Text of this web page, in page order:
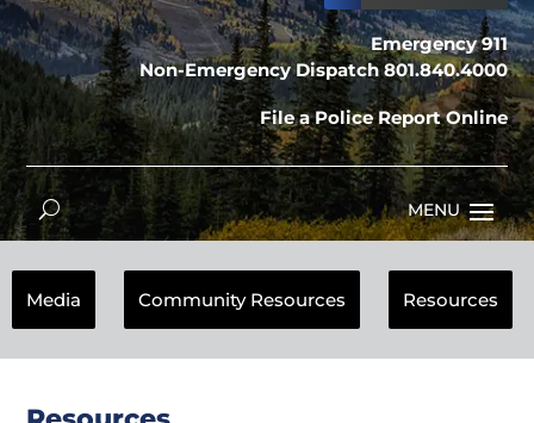
Emergency 911
Non-Emergency Dispatch 801.840.4000
File a Police Report Online
Media Community Resources Resources